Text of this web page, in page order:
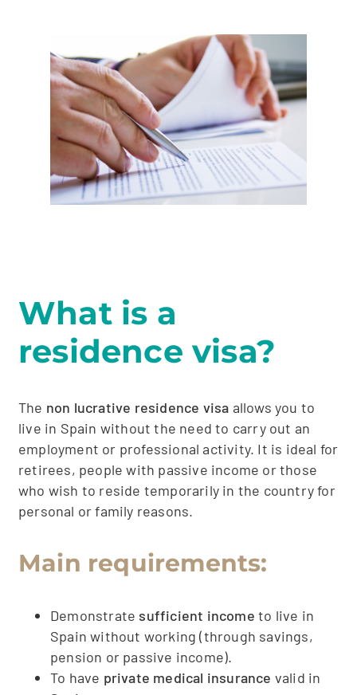
What is a
residence visa?
The non lucrative residence visa allows you to
live in Spain without the need to carry out an
employment or professional activity. It is ideal for
retirees, people with passive income or those
who wish to reside temporarily in the country for
personal or family reasons.
Main requirements:
Demonstrate sufficient income to live in
Spain without working (through savings,
pension or passive income).
To have private medical insurance valid in